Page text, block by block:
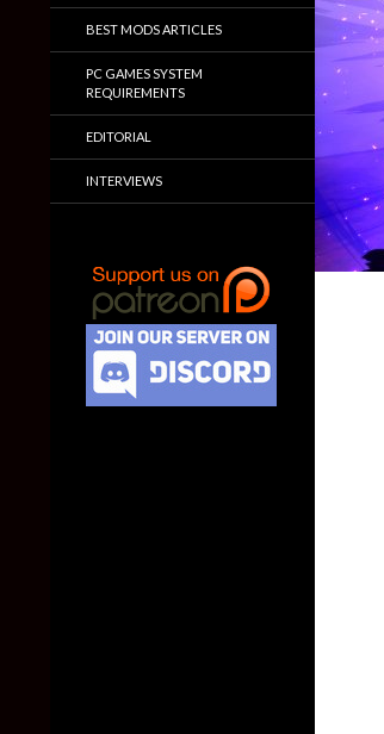
BEST MODS ARTICLES
PC GAMES SYSTEM
REQUIREMENTS
EDITORIAL
INTERVIEWS